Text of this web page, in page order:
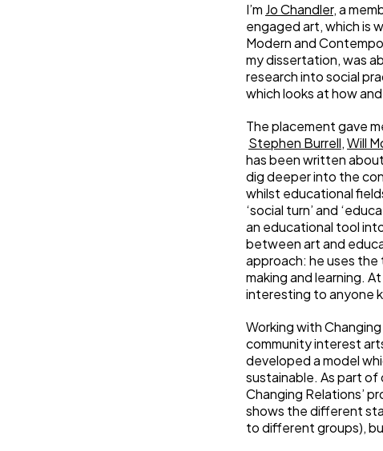
I’m Jo Chandler, a
engaged art, which is
Modern and
my dissertation, was
research into social
which looks at how
The placement gave
Stephen Burrell,Will
has been written
dig deeper into the
whilst educational
‘social turn’ and
an educational tool
between art and
approach: he uses
making and learning.
interesting to anyone
Working with
community interest
developed a model
sustainable. As part of
Changing Relations’
shows the different
to different groups),